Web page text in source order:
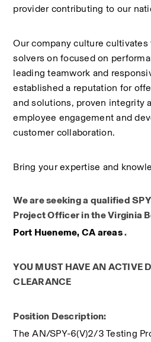
provider contributing to our
Our company culture
solvers on focused on
leading teamwork and
established a reputation for
and solutions, proven integrity
employee engagement and
customer collaboration.
Bring your expertise and
We are seeking a qualified
Project Officer​ in the Virginia
Port Hueneme, CA areas .
YOU MUST HAVE AN ACTIVE
CLEARANCE
Position Description:
​The AN/SPY-6(V)2/3 Testing